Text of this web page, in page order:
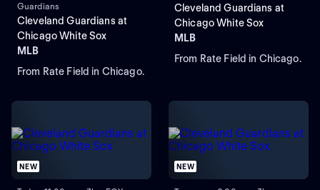
Guardians
Cleveland Guardians at
Chicago White Sox
MLB
From Rate Field in Chicago.
Cleveland Guardians at
Chicago White Sox
MLB
From Rate Field in Chicago.
NEW NEW